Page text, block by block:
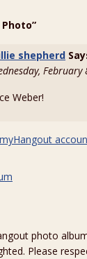
shepherd
Weber!
photo
Please